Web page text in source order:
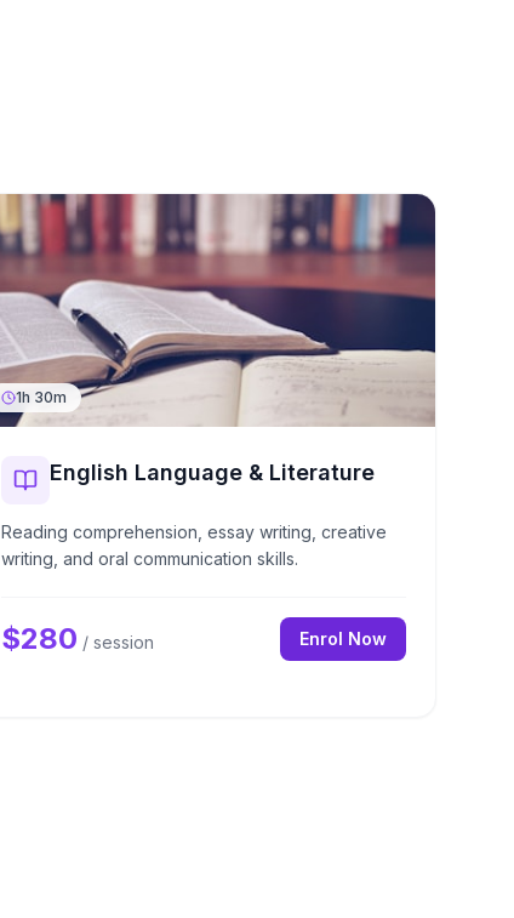
1h 30m
English Language & Literature
Reading comprehension, essay writing, creative
writing, and oral communication skills.
$280 / session Enrol Now